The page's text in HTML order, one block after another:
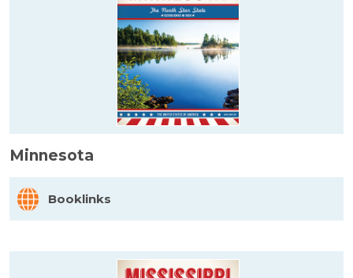
Minnesota
Booklinks